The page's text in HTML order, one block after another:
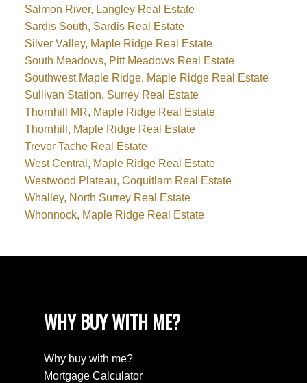
Salmon River, Langley Real Estate
Sardis South, Sardis Real Estate
Silver Valley, Maple Ridge Real Estate
South Meadows, Pitt Meadows Real Estate
Southwest Maple Ridge, Maple Ridge Real Estate
Sullivan Station, Surrey Real Estate
Thornhill MR, Maple Ridge Real Estate
Thornhill, Maple Ridge Real Estate
Trevor Tache Real Estate
West Central, Maple Ridge Real Estate
Westwood Plateau, Coquitlam Real Estate
Whalley, North Surrey Real Estate
Whonnock, Maple Ridge Real Estate
WHY BUY WITH ME?
Why buy with me?
Mortgage Calculator